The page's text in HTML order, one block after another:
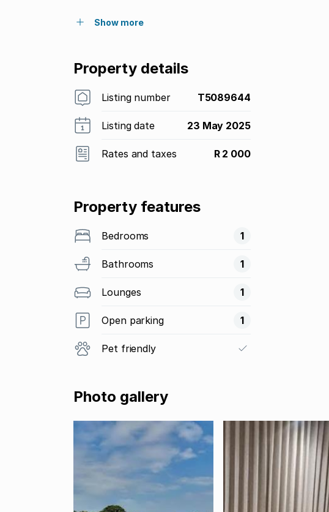
Show more
Property details
Listing number T5089644
Listing date 23 May 2025
Rates and taxes R 2 000
Property features
Bedrooms 1
Bathrooms 1
Lounges 1
Open parking 1
Pet friendly
Photo gallery